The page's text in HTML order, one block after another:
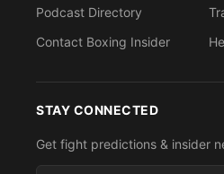
Podcast Directory
Contact Boxing Insider
STAY CONNECTED
Get fight predictions & insider